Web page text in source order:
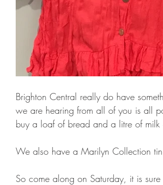
Brighton Central really do have
we are hearing from all of you is all
buy a loaf of bread and a litre of
We also have a Marilyn Collection
So come along on Saturday, it is